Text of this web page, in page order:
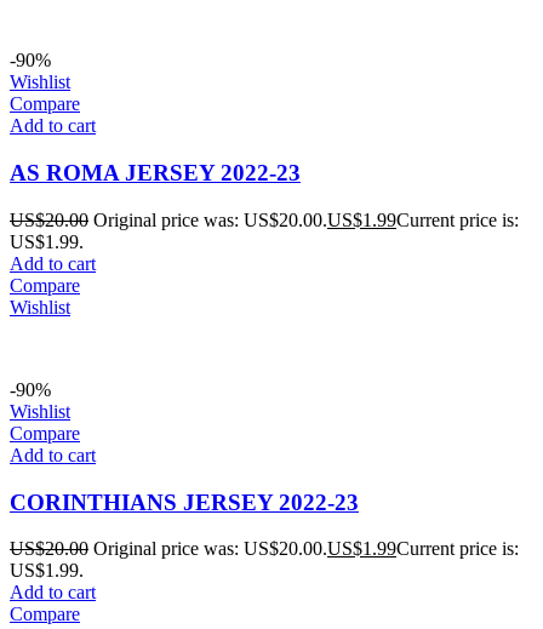
-90%
Wishlist
Compare
Add to cart
AS ROMA JERSEY 2022-23
US$20.00 Original price was: US$20.00.US$1.99Current price is:
US$1.99.
Add to cart
Compare
Wishlist
-90%
Wishlist
Compare
Add to cart
CORINTHIANS JERSEY 2022-23
US$20.00 Original price was: US$20.00.US$1.99Current price is:
US$1.99.
Add to cart
Compare